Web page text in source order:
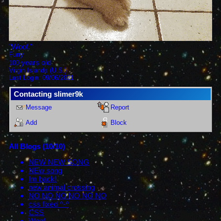
"Woof."
Furry
100years old
Virgin Islands (U.S.)
Last Login: 09/06/2021
Contacting slimer9k
Message Report
Add Block
All Blogs (10/10)
NEW NEW SONG
NEw song
Im back!
new animal crossing
NO NO NO NO NO NO
css fixed ^-^
CSS